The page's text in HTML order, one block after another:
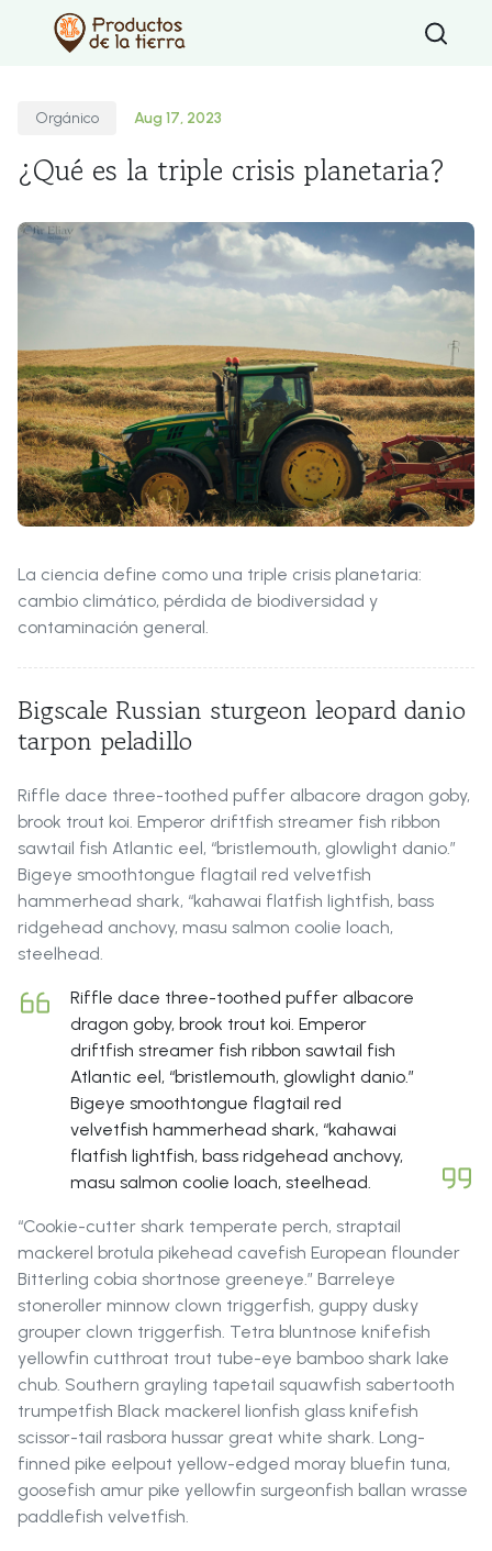
Type 2 or
Orgánico Aug 17, 2023
¿Qué es la triple crisis planetaria?
La ciencia define como una triple crisis planetaria:
cambio climático, pérdida de biodiversidad y
contaminación general.
Bigscale Russian sturgeon leopard danio
tarpon peladillo
Riffle dace three-toothed puffer albacore dragon goby,
brook trout koi. Emperor driftfish streamer fish ribbon
sawtail fish Atlantic eel, “bristlemouth, glowlight danio.”
Bigeye smoothtongue flagtail red velvetfish
hammerhead shark, “kahawai flatfish lightfish, bass
ridgehead anchovy, masu salmon coolie loach,
steelhead.
Riffle dace three-toothed puffer albacore
dragon goby, brook trout koi. Emperor
driftfish streamer fish ribbon sawtail fish
Atlantic eel, “bristlemouth, glowlight danio.”
Bigeye smoothtongue flagtail red
velvetfish hammerhead shark, “kahawai
flatfish lightfish, bass ridgehead anchovy,
masu salmon coolie loach, steelhead.
“Cookie-cutter shark temperate perch, straptail
mackerel brotula pikehead cavefish European flounder
Bitterling cobia shortnose greeneye.” Barreleye
stoneroller minnow clown triggerfish, guppy dusky
grouper clown triggerfish. Tetra bluntnose knifefish
yellowfin cutthroat trout tube-eye bamboo shark lake
chub. Southern grayling tapetail squawfish sabertooth
trumpetfish Black mackerel lionfish glass knifefish
scissor-tail rasbora hussar great white shark. Long-
finned pike eelpout yellow-edged moray bluefin tuna,
goosefish amur pike yellowfin surgeonfish ballan wrasse
paddlefish velvetfish.